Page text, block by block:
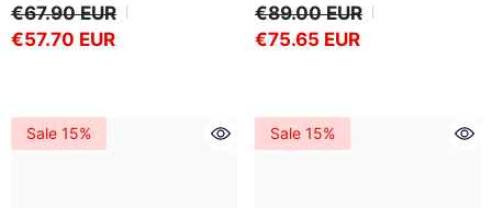
€67.90 EUR
€57.70 EUR
€89.00 EUR
€75.65 EUR
Sale 15% Sale 15%